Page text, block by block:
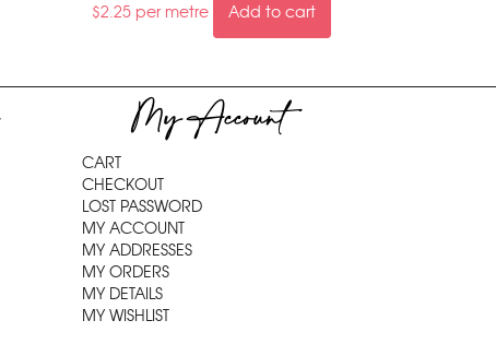
$2.25 per metre Add to cart
My Account
CART
CHECKOUT
LOST PASSWORD
MY ACCOUNT
MY ADDRESSES
MY ORDERS
MY DETAILS
MY WISHLIST